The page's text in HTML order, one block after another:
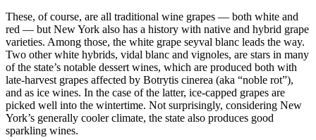
These, of course, are all traditional wine grapes — both white and
red — but New York also has a history with native and hybrid grape
varieties. Among those, the white grape seyval blanc leads the way.
Two other white hybrids, vidal blanc and vignoles, are stars in many
of the state’s notable dessert wines, which are produced both with
late-harvest grapes affected by Botrytis cinerea (aka “noble rot”),
and as ice wines. In the case of the latter, ice-capped grapes are
picked well into the wintertime. Not surprisingly, considering New
York’s generally cooler climate, the state also produces good
sparkling wines.